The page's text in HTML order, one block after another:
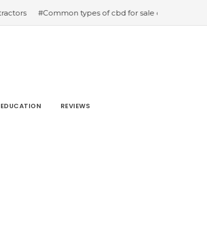
#Common types of cbd for sale cbd drops cbd
EDUCATION REVIEWS